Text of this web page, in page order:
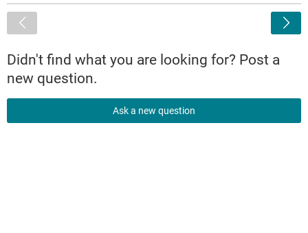
Didn't find what you are looking for? Post a
new question.
Ask a new question